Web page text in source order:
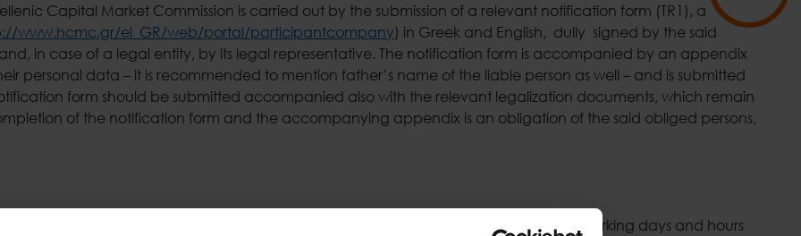
Capital Market Commission is carried out by the submission of a relevant notification form (TR1), a
www.hcmc.gr/el_GR/web/portal/participantcompany) in Greek and English, dully signed by the said
in case of a legal entity, by its legal representative. The notification form is accompanied by an appendix
personal data – it is recommended to mention father’s name of the liable person as well – and is submitted
form should be submitted accompanied also with the relevant legalization documents, which remain
of the notification form and the accompanying appendix is an obligation of the said obliged persons,
Unit at the address: 302 Messogion Ave, 155 62 Cholargos, Attica, during working days and hours